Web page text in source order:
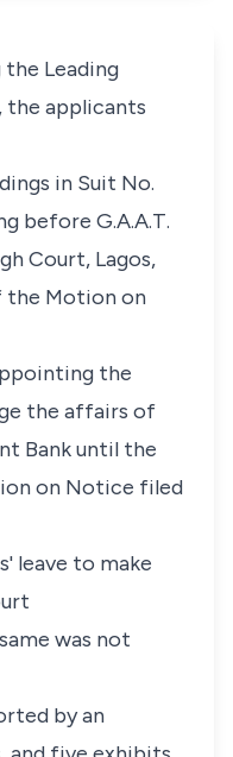
the Leading
the applicants
in Suit No.
before G.A.A.T.
Court, Lagos,
Motion on
the
the affairs of
Bank until the
on Notice filed
leave to make
was not
by an